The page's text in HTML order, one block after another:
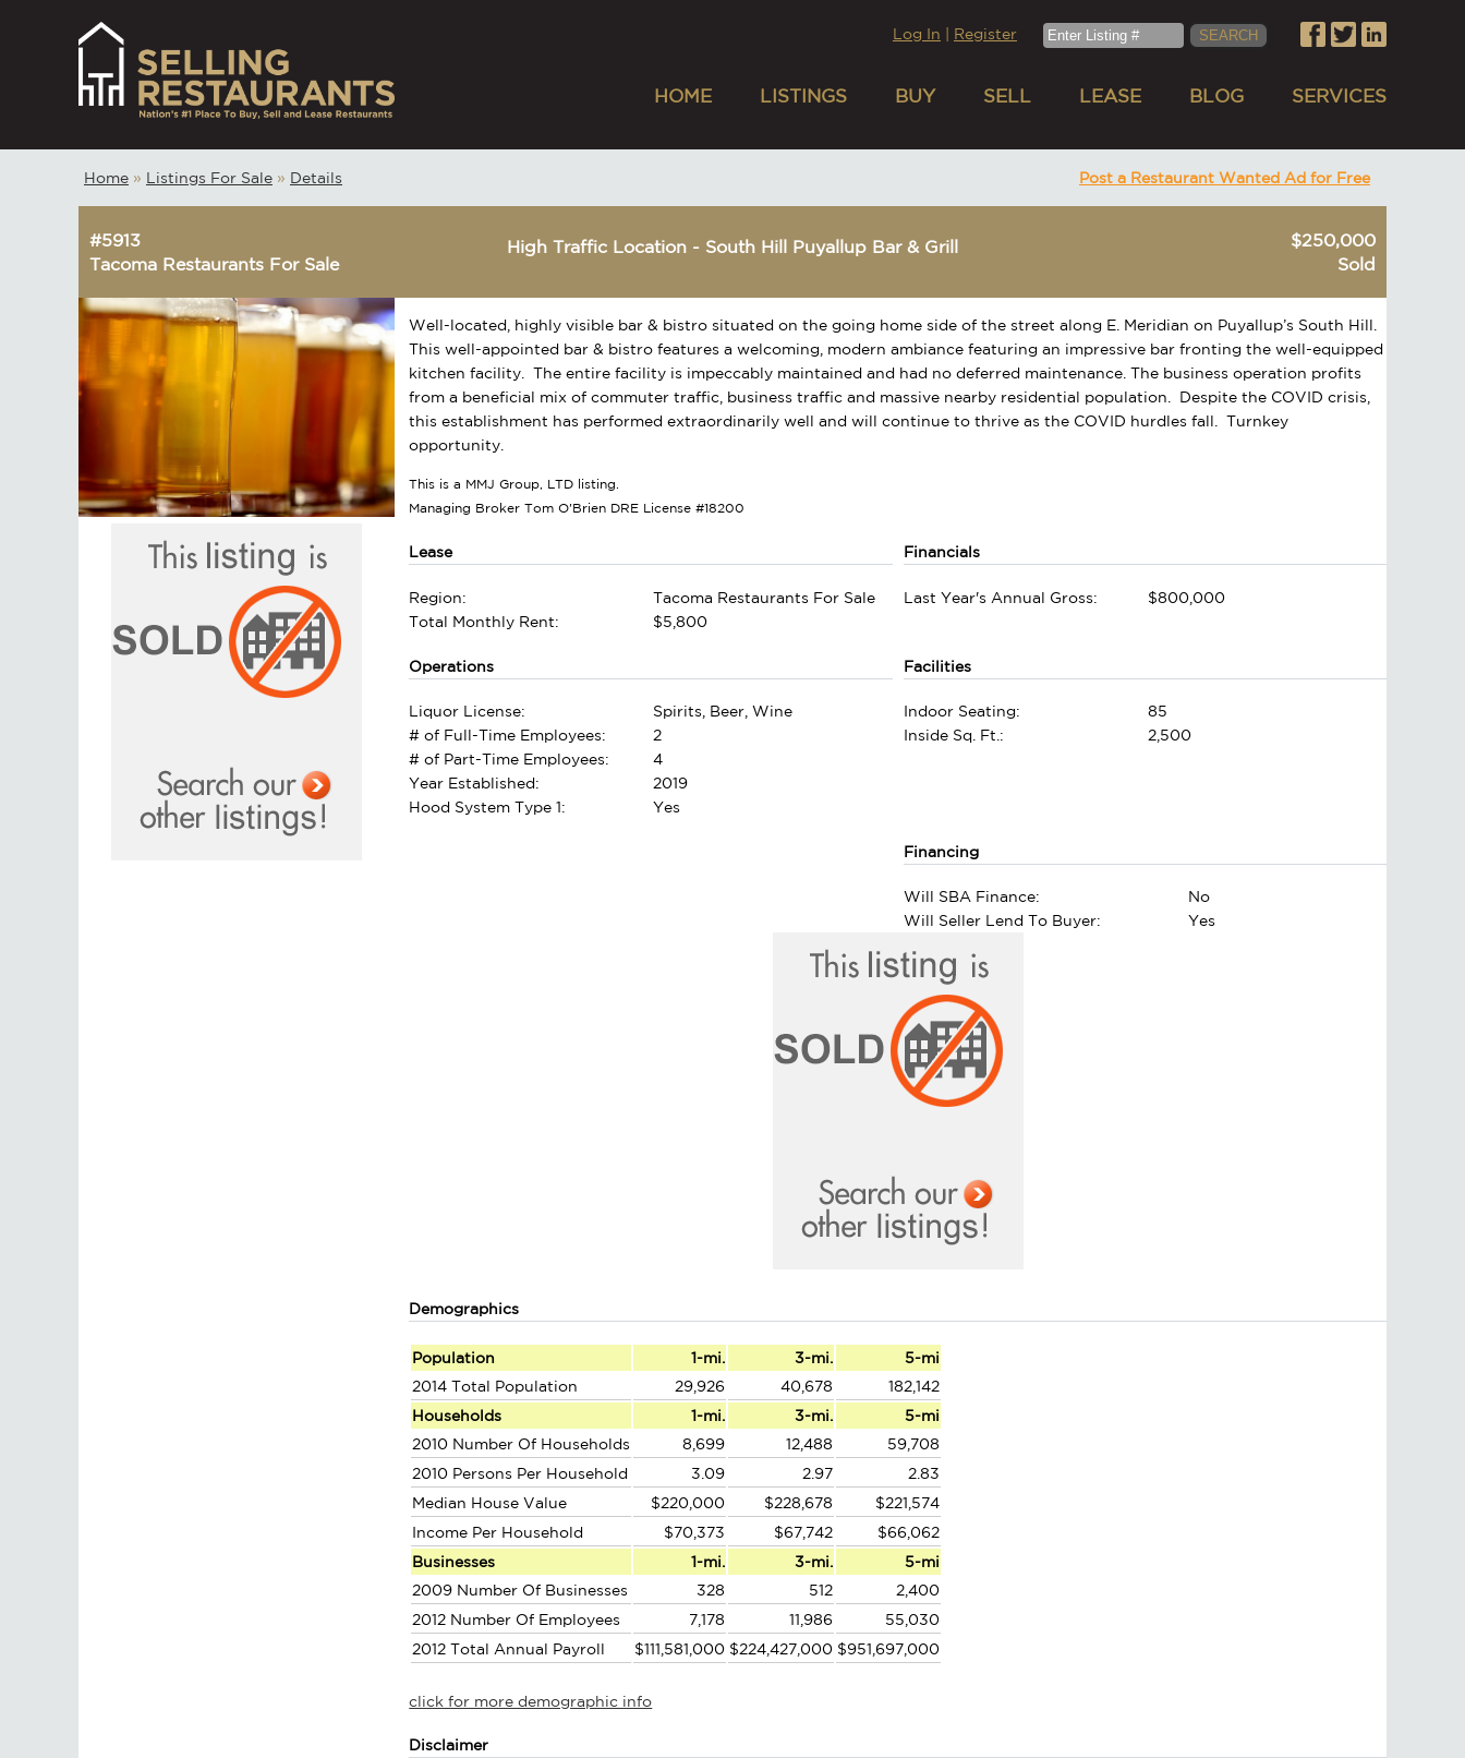
Log In Register
HOME LISTINGS BUY SELL LEASE BLOG SERVICES
Home » Listings For Sale » Details Post a Restaurant Wanted Ad for Free
#5913
Tacoma Restaurants For Sale
High Traffic Location - South Hill Puyallup Bar & Grill
$250,000
Sold
Well-located, highly visible bar & bistro situated on the going home side of the street along E. Meridian on Puyallup’s South Hill.
This well-appointed bar & bistro features a welcoming, modern ambiance featuring an impressive bar fronting the well-equipped
kitchen facility. The entire facility is impeccably maintained and had no deferred maintenance. The business operation profits
from a beneficial mix of commuter traffic, business traffic and massive nearby residential population. Despite the COVID crisis,
this establishment has performed extraordinarily well and will continue to thrive as the COVID hurdles fall. Turnkey
opportunity.
This is a MMJ Group, LTD listing.
Managing Broker Tom O'Brien DRE License #18200
Lease
Region:
Tacoma Restaurants For Sale
Total Monthly Rent:
$5,800
Financials
Last Year's Annual Gross: $800,000
Operations
Liquor License:
Spirits, Beer, Wine
# of Full-Time Employees:
2
# of Part-Time Employees:
4
Year Established:
2019
Hood System Type 1:
Yes
Facilities
Indoor Seating:
85
Inside Sq. Ft.:
2,500
Financing
Will SBA Finance:
No
Will Seller Lend To Buyer:
Yes
Demographics
Population 1-mi. 3-mi.
5-mi
2014 Total Population
29,926 40,678
182,142
Households
1-mi. 3-mi.
5-mi
2010 Number Of Households
8,699 12,488
59,708
2010 Persons Per Household
3.09 2.97
2.83
Median House Value
$220,000 $228,678
$221,574
Income Per Household
$70,373 $67,742
$66,062
Businesses
1-mi. 3-mi.
5-mi
2009 Number Of Businesses
328 512
2,400
2012 Number Of Employees
7,178 11,986
55,030
2012 Total Annual Payroll
$111,581,000 $224,427,000 $951,697,000
click for more demographic info
Disclaimer